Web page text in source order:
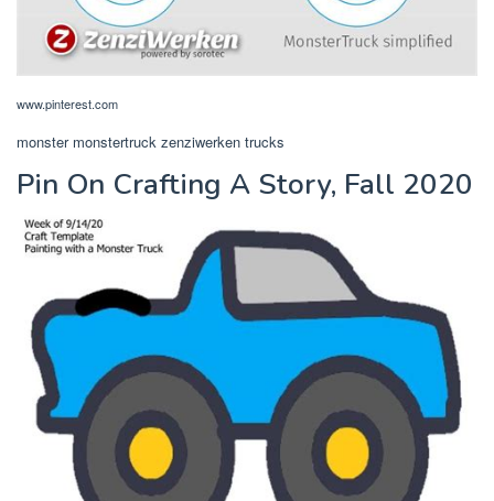
www.pinterest.com
monster monstertruck zenziwerken trucks
Pin On Crafting A Story, Fall 2020